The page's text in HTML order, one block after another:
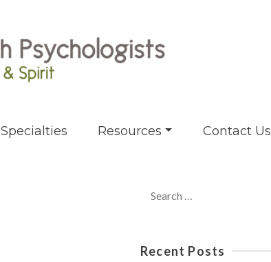
Specialties Resources Contact Us
for:
Recent Posts